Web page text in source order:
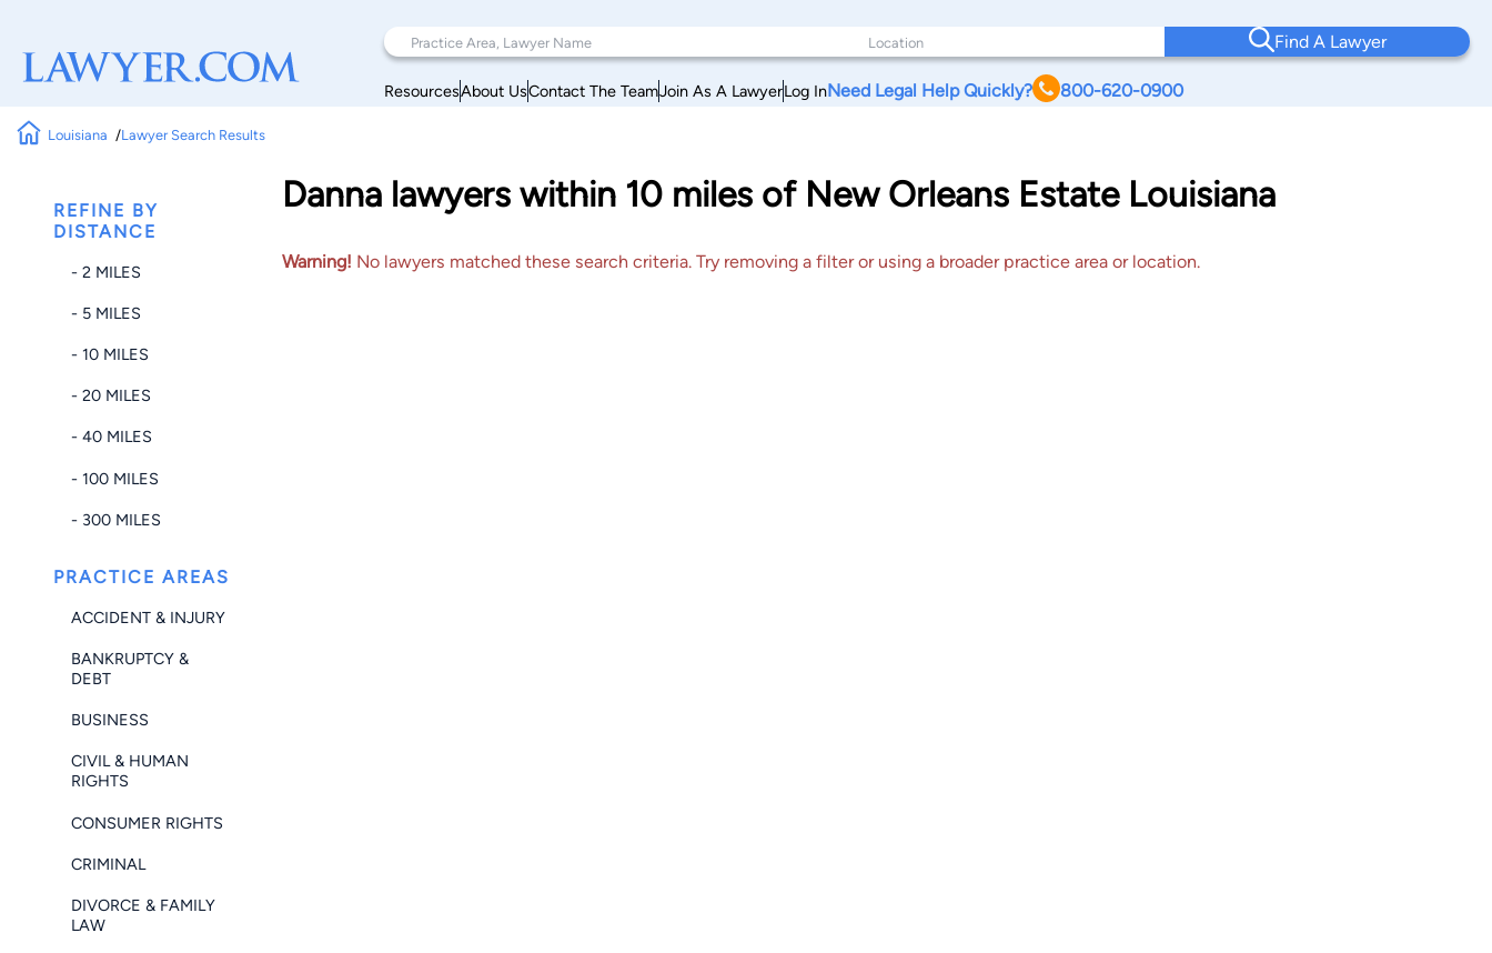
Find A Lawyer
ResourcesAbout UsContact The TeamJoin As A LawyerLog InNeed Legal Help Quickly? 800-620-0900
Louisiana Lawyer Search Results
REFINE BY
DISTANCE
- 2 MILES
- 5 MILES
- 10 MILES
- 20 MILES
- 40 MILES
- 100 MILES
- 300 MILES
PRACTICE AREAS
ACCIDENT & INJURY
BANKRUPTCY &
DEBT
BUSINESS
CIVIL & HUMAN
RIGHTS
CONSUMER RIGHTS
CRIMINAL
DIVORCE & FAMILY
LAW
Danna lawyers within 10 miles of New Orleans Estate Louisiana
Warning! No lawyers matched these search criteria. Try removing a filter or using a broader practice area or location.